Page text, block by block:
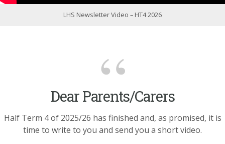
LHS Newsletter Video – HT4 2026
Dear Parents/Carers
Half Term 4 of 2025/26 has finished and, as promised, it is
time to write to you and send you a short video.